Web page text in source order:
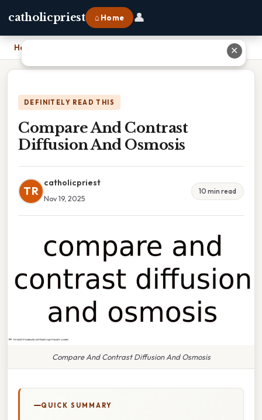
catholicpriest ⌂ Home 👤
Home
DEFINITELY READ THIS
Compare And Contrast
Diffusion And Osmosis
TR
catholicpriest
Nov 19, 2025
10 min read
Compare And Contrast Diffusion And Osmosis
QUICK SUMMARY
✕